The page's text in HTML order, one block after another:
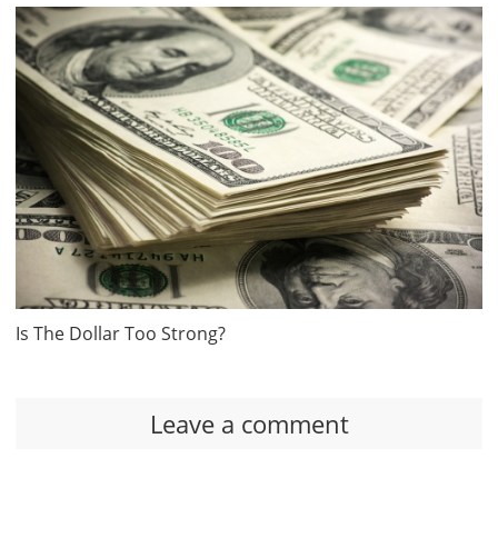
Is The Dollar Too Strong?
Leave a comment